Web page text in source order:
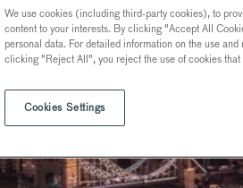
We use cookies (including third-party cookies), to
content to your interests. By clicking "Accept All
personal data. For detailed information on the use
clicking "Reject All", you reject the use of cookies
Cookies Settings